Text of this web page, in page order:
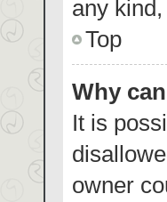
any
Top
Why
It is
owner